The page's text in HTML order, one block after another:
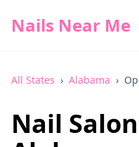
Nails Near Me
All States › Alabama ›
Nail